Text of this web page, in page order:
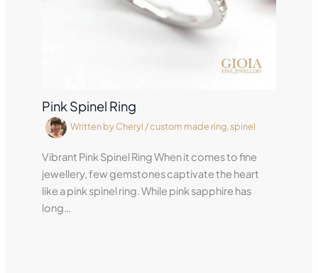
Pink Spinel Ring
Written byCheryl /custom made ring,spinel
Vibrant Pink Spinel Ring When it comes to fine
jewellery, few gemstones captivate the heart
like a pink spinel ring. While pink sapphire has
long…